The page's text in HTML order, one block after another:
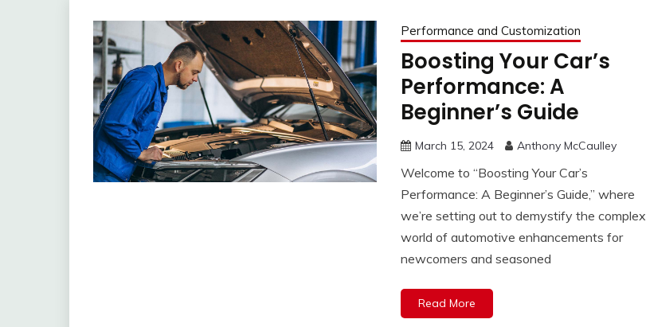
Performance and Customization
Boosting Your Car’s
Performance: A
Beginner’s Guide
March 15, 2024 Anthony McCaulley
Welcome to “Boosting Your Car’s
Performance: A Beginner’s Guide,” where
we’re setting out to demystify the complex
world of automotive enhancements for
newcomers and seasoned
Read More